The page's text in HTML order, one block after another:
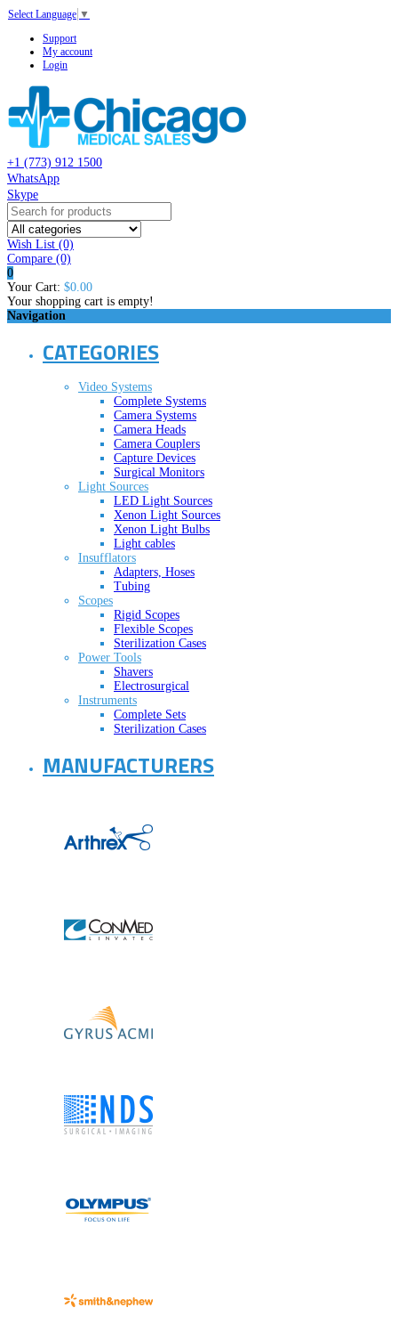
Select Language ▼
Support
My account
Login
+1 (773) 912 1500
WhatsApp
Skype
Wish List (0)
Compare (0)
0
Your Cart: $0.00
Your shopping cart is empty!
Navigation
CATEGORIES
Video Systems
Complete Systems
Camera Systems
Camera Heads
Camera Couplers
Capture Devices
Surgical Monitors
Light Sources
LED Light Sources
Xenon Light Sources
Xenon Light Bulbs
Light cables
Insufflators
Adapters, Hoses
Tubing
Scopes
Rigid Scopes
Flexible Scopes
Sterilization Cases
Power Tools
Shavers
Electrosurgical
Instruments
Complete Sets
Sterilization Cases
MANUFACTURERS